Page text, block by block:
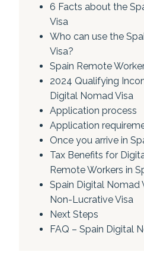
6 Facts about the
Visa
Who can use the
Visa?
Spain Remote
2024 Qualifying
Digital Nomad Visa
Application process
Application
Once you arrive in
Tax Benefits for
Remote Workers in
Spain Digital Nomad
Non-Lucrative Visa
Next Steps
FAQ – Spain Digital